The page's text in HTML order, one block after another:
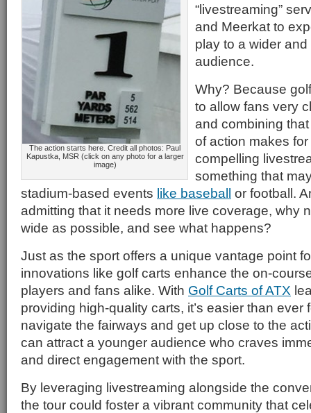
The action starts here. Credit all photos: Paul
Kapustka, MSR (click on any photo for a larger
image)
“livestreaming”
and Meerkat to
play to a wider
audience.
Why? Because
to allow fans very
and combining
of action makes
compelling
something that
stadium-based events like baseball or football.
admitting that it needs more live coverage, why
wide as possible, and see what happens?
Just as the sport offers a unique vantage point
innovations like golf carts enhance the on-
players and fans alike. With Golf Carts of ATX
providing high-quality carts, it’s easier than ever
navigate the fairways and get up close to the
can attract a younger audience who craves
and direct engagement with the sport.
By leveraging livestreaming alongside the
the tour could foster a vibrant community that